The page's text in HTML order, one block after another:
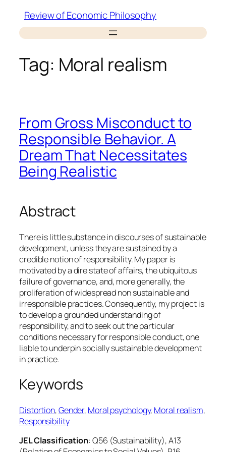
content
Review of Economic Philosophy
Tag: Moral realism
From Gross Misconduct to
Responsible Behavior. A
Dream That Necessitates
Being Realistic
Abstract
There is little substance in discourses of sustainable
development, unless they are sustained by a
credible notion of responsibility. My paper is
motivated by a dire state of affairs, the ubiquitous
failure of governance, and, more generally, the
proliferation of widespread non sustainable and
irresponsible practices. Consequently, my project is
to develop a grounded understanding of
responsibility, and to seek out the particular
conditions necessary for responsible conduct, one
liable to underpin socially sustainable development
in practice.
Keywords
Distortion, Gender, Moral psychology, Moral realism
Responsibility
JEL Classification: Q56 (Sustainability), A13